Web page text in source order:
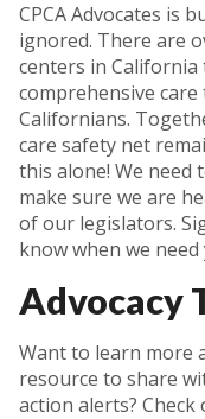
CPCA Advocates is
ignored. There are
centers in
comprehensive care
Californians.
care safety net
this alone! We
make sure we are
of our legislators.
know when we
Advocacy
Want to learn more
resource to share
action alerts?